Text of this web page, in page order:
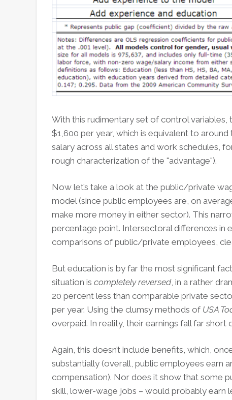
With this rudimentary set of control variables,
$1,600 per year, which is equivalent to
salary across all states and work schedules,
rough characterization of the "advantage").
Now let’s take a look at the public/private
model (since public employees are, on
make more money in either sector). This
percentage point. Intersectoral differences in
comparisons of public/private employees,
But education is by far the most significant
situation is completely reversed, in a rather
20 percent less than comparable private
per year. Using the clumsy methods of USA
overpaid. In reality, their earnings fall far
Again, this doesn’t include benefits, which,
substantially (overall, public employees earn
compensation). Nor does it show that some
skill, lower-wage jobs – would probably earn